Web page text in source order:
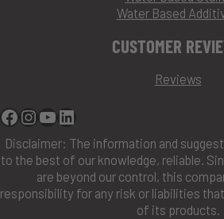
Water Based
CUSTOMER
Reviews
Facebook
Instagram
YouTube
Linkedin
Disclaimer: The information and
to the best of our knowledge, reliable.
are beyond our control, this
responsibility for any risk or liabilities
of its products.